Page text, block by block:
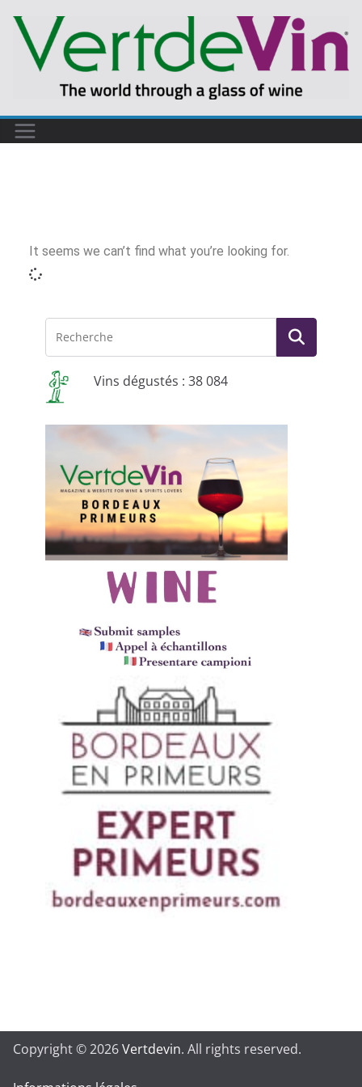
It seems we can’t find what you’re looking for.
Vins dégustés : 38 084
Copyright © 2026Vertdevin. All rights reserved.